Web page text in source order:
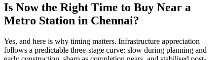
Is Now the Right Time to Buy Near a
Metro Station in Chennai?
Yes, and here is why timing matters. Infrastructure appreciation
follows a predictable three-stage curve: slow during planning and